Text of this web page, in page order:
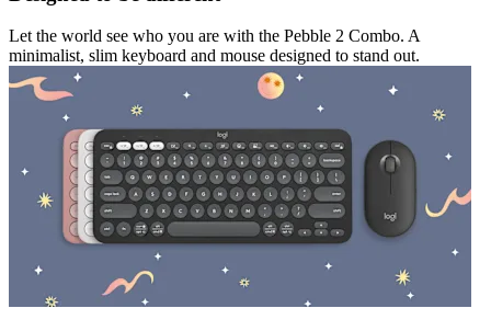
Let the world see who you are with the Pebble 2 Combo. A
minimalist, slim keyboard and mouse designed to stand out.